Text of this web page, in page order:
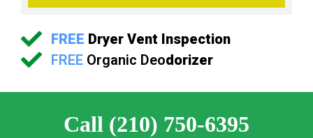
FREE Dryer Vent Inspection
FREEOrganic Deodorizer
Call (210) 750-6395